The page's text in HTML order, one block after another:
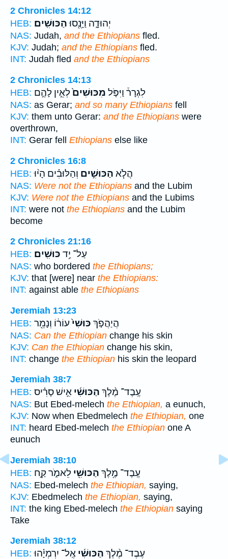
2 Chronicles 14:12
HEB:
יְהוּדָ֑ה וַיָּנֻ֖סוּהַכּוּשִֽׁים׃
NAS: Judah, and the Ethiopians fled.
KJV: Judah; and the Ethiopians fled.
INT: Judah fled and the Ethiopians
2 Chronicles 14:13
HEB:
לִגְרָר֒ וַיִּפֹּ֤ל מִכּוּשִׁים֙לְאֵ֣ין לָהֶ֣ם
NAS: as Gerar; and so many Ethiopians fell
KJV: them unto Gerar: and the Ethiopians were
overthrown,
INT: Gerar fell Ethiopians else like
2 Chronicles 16:8
HEB:
הֲלֹ֧א הַכּוּשִׁ֣ים וְהַלּוּבִ֗ים הָי֨וּ
NAS: Were not the Ethiopians and the Lubim
KJV: Were not the Ethiopians and the Lubims
INT: were not the Ethiopians and the Lubim
become
2 Chronicles 21:16
HEB:
עַל־ יַ֥ד כּוּשִֽׁים׃
NAS: who bordered the Ethiopians;
KJV: that [were] near the Ethiopians:
INT: against able the Ethiopians
Jeremiah 13:23
HEB:
הֲיַהֲפֹ֤ךְ כּוּשִׁי֙עוֹר֔וֹ וְנָמֵ֖ר
NAS: Can the Ethiopian change his skin
KJV: Can the Ethiopian change his skin,
INT: change the Ethiopian his skin the leopard
Jeremiah 38:7
HEB:
עֶֽבֶד־ מֶ֨לֶךְ הַכּוּשִׁ֜י אִ֣ישׁ סָרִ֗יס
NAS: But Ebed-melech the Ethiopian, a eunuch,
KJV: Now when Ebedmelech the Ethiopian, one
INT: heard Ebed-melech the Ethiopian one A
eunuch
Jeremiah 38:10
HEB:
עֶֽבֶד־ מֶ֥לֶךְ הַכּוּשִׁ֖י לֵאמֹ֑ר קַ֣ח
NAS: Ebed-melech the Ethiopian, saying,
KJV: Ebedmelech the Ethiopian, saying,
INT: the king Ebed-melech the Ethiopian saying
Take
Jeremiah 38:12
HEB:
עֶבֶד־ מֶ֨לֶךְ הַכּוּשִׁ֜י אֶֽל־ יִרְמְיָ֗הוּ